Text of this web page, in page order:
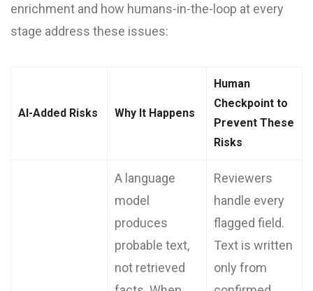
enrichment and how humans-in-the-loop at every
stage address these issues:
AI-Added Risks Why It Happens
Human
Checkpoint to
Prevent These
Risks
A language
model
produces
probable text,
not retrieved
Reviewers
handle every
flagged field.
Text is written
only from